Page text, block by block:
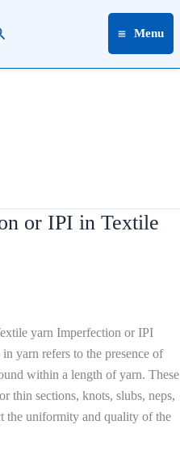
Menu
or IPI in Textile
yarn Imperfection or IPI
yarn refers to the presence of
within a length of yarn. These
thin sections, knots, slubs, neps,
the uniformity and quality of the